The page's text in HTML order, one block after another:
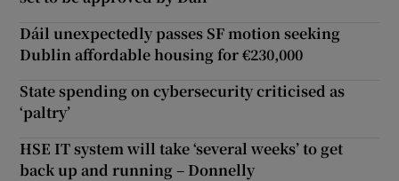
Dáil unexpectedly passes SF motion seeking
Dublin affordable housing for €230,000
State spending on cybersecurity criticised as
‘paltry’
HSE IT system will take ‘several weeks’ to get
back up and running – Donnelly